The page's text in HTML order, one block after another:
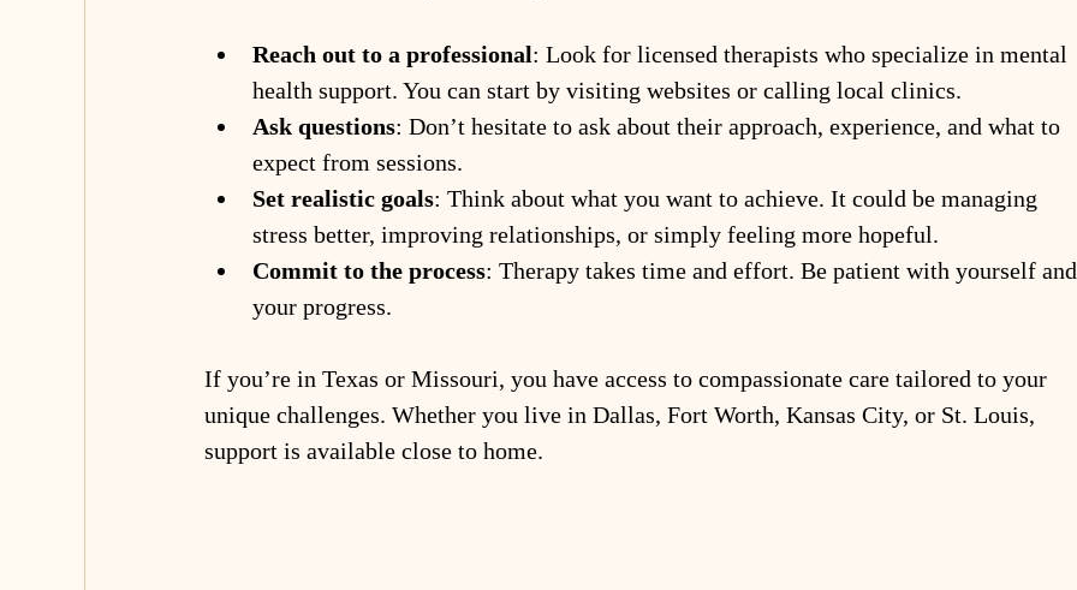
Reach out to a professional: Look for licensed therapists who specialize in mental
health support. You can start by visiting websites or calling local clinics.
Ask questions: Don’t hesitate to ask about their approach, experience, and what to
expect from sessions.
Set realistic goals: Think about what you want to achieve. It could be managing
stress better, improving relationships, or simply feeling more hopeful.
Commit to the process: Therapy takes time and effort. Be patient with yourself
your progress.
If you’re in Texas or Missouri, you have access to compassionate care tailored to your
unique challenges. Whether you live in Dallas, Fort Worth, Kansas City, or St. Louis,
support is available close to home.